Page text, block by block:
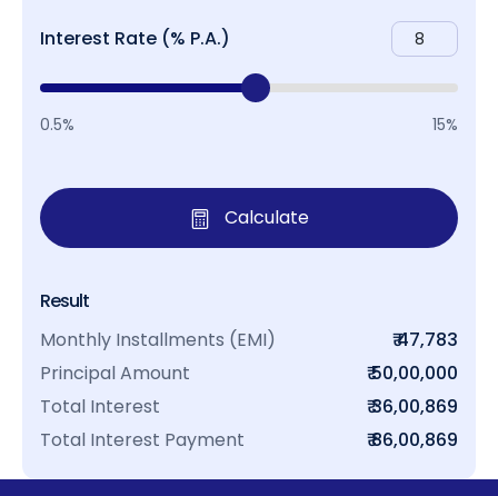
Interest Rate (% P.A.)
0.5% 15%
Calculate
Result
Monthly Installments (EMI)
₹ 47,783
Principal Amount
₹ 50,00,000
Total Interest
₹ 36,00,869
Total Interest Payment
₹ 86,00,869